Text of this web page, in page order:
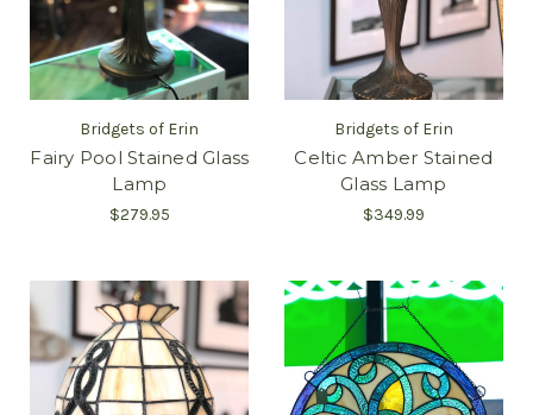
Bridgets of Erin
Fairy Pool Stained Glass
Lamp
$279.95
Bridgets of Erin
Celtic Amber Stained
Glass Lamp
$349.99